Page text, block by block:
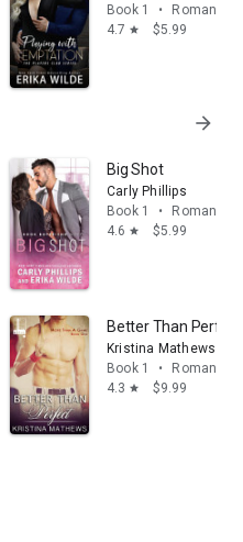
Book 1
•
Romance
4.7 star $5.99
arrow_forward
Big Shot
Carly Phillips
Book 1
•
Romance
4.6 star $5.99
attract billionaire romance
Better Than Perfect
Kristina Mathews
Book 1
•
Romance
4.3 star $9.99